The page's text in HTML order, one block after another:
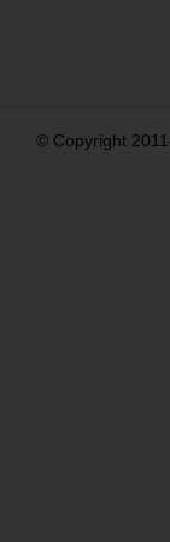
© Copyright